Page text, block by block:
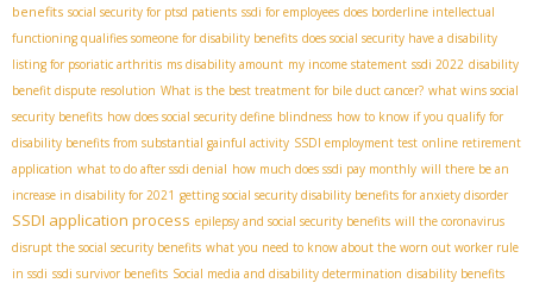
benefits social security for ptsd patients ssdi for employees does borderline intellectual
functioning qualifies someone for disability benefits does social security have a disability
listing for psoriatic arthritis ms disability amount my income statement ssdi 2022 disability
benefit dispute resolution What is the best treatment for bile duct cancer? what wins social
security benefits how does social security define blindness how to know if you qualify for
disability benefits from substantial gainful activity SSDI employment test online retirement
application what to do after ssdi denial how much does ssdi pay monthly will there be an
increase in disability for 2021 getting social security disability benefits for anxiety disorder
SSDI application process epilepsy and social security benefits will the coronavirus
disrupt the social security benefits what you need to know about the worn out worker rule
in ssdi ssdi survivor benefits Social media and disability determination disability benefits